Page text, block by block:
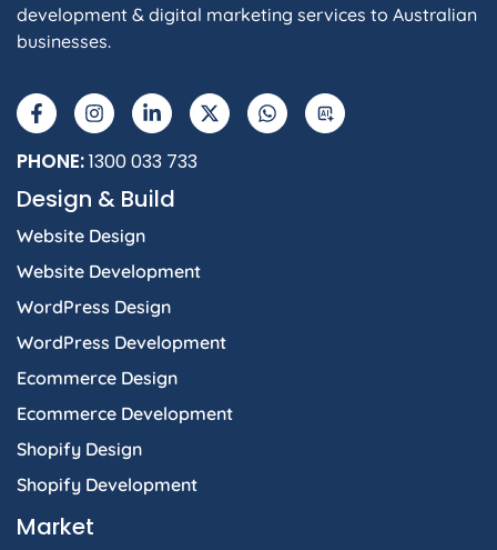
development & digital marketing services to Australian
businesses.
PHONE:1300 033 733
Design & Build
Website Design
Website Development
WordPress Design
WordPress Development
Ecommerce Design
Ecommerce Development
Shopify Design
Shopify Development
Market